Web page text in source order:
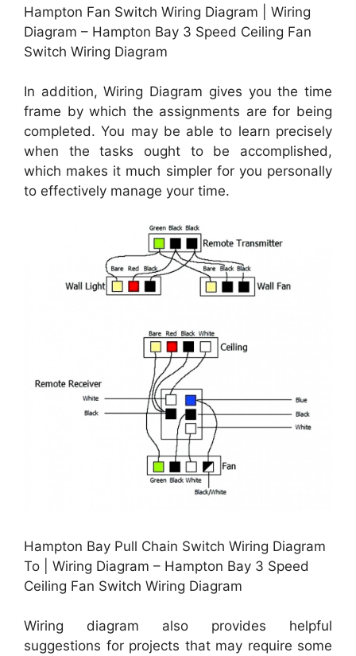
Hampton Fan Switch Wiring Diagram | Wiring
Diagram – Hampton Bay 3 Speed Ceiling Fan
Switch Wiring Diagram
In addition, Wiring Diagram gives you the time
frame by which the assignments are for being
completed. You may be able to learn precisely
when the tasks ought to be accomplished,
which makes it much simpler for you personally
to effectively manage your time.
Hampton Bay Pull Chain Switch Wiring Diagram
To | Wiring Diagram – Hampton Bay 3 Speed
Ceiling Fan Switch Wiring Diagram
Wiring diagram also provides helpful
suggestions for projects that may require some